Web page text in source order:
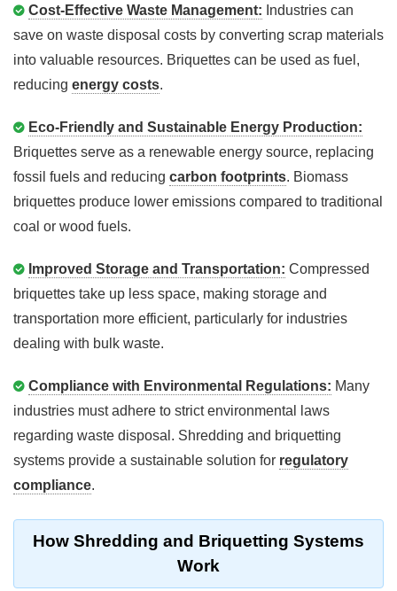
Cost-Effective Waste Management: Industries can
save on waste disposal costs by converting scrap materials
into valuable resources. Briquettes can be used as fuel,
reducing energy costs.
Eco-Friendly and Sustainable Energy Production:
Briquettes serve as a renewable energy source, replacing
fossil fuels and reducing carbon footprints. Biomass
briquettes produce lower emissions compared to traditional
coal or wood fuels.
Improved Storage and Transportation: Compressed
briquettes take up less space, making storage and
transportation more efficient, particularly for industries
dealing with bulk waste.
Compliance with Environmental Regulations: Many
industries must adhere to strict environmental laws
regarding waste disposal. Shredding and briquetting
systems provide a sustainable solution for regulatory
compliance.
How Shredding and Briquetting Systems
Work